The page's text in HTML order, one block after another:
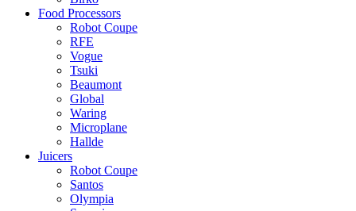
Food Processors
Robot Coupe
RFE
Vogue
Tsuki
Beaumont
Global
Waring
Microplane
Hallde
Juicers
Robot Coupe
Santos
Olympia